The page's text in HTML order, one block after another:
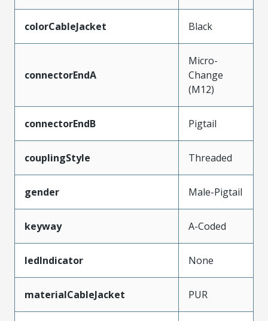
colorCableJacket Black
connectorEndA
Micro-
Change
(M12)
connectorEndB Pigtail
couplingStyle Threaded
gender Male-Pigtail
keyway A-Coded
ledIndicator None
materialCableJacket PUR